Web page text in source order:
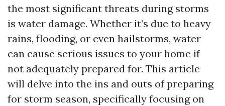
the most significant threats during storms
is water damage. Whether it’s due to heavy
rains, flooding, or even hailstorms, water
can cause serious issues to your home if
not adequately prepared for. This article
will delve into the ins and outs of preparing
for storm season, specifically focusing on